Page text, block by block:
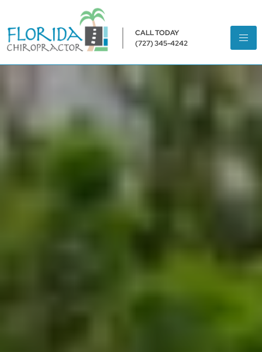
CALL TODAY
(727) 345-4242